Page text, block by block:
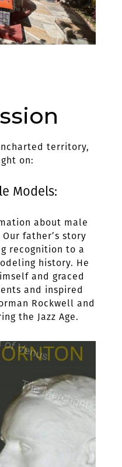
territory,
on:
Models:
about male
father’s story
recognition to a
history. He
and graced
and inspired
Rockwell and
the Jazz Age.